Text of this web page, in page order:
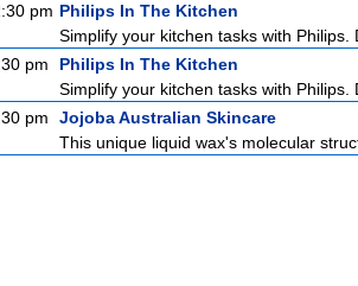
pm Philips In The Kitchen
Simplify your kitchen tasks with
pm
Philips In The Kitchen
Simplify your kitchen tasks with
pm
Jojoba Australian Skincare
This unique liquid wax's molecular